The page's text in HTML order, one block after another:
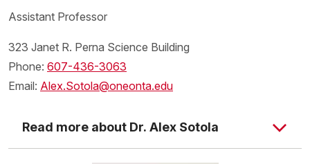
Assistant Professor
323 Janet R. Perna Science Building
Phone: 607-436-3063
Email: Alex.Sotola@oneonta.edu
Read more about Dr. Alex Sotola